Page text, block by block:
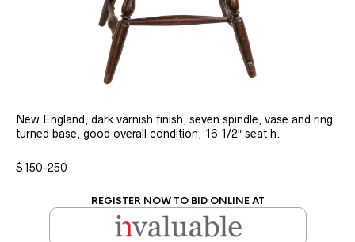
New England, dark varnish finish, seven spindle, vase and ring
turned base, good overall condition, 16 1/2″ seat h.
$150-250
REGISTER NOW TO BID ONLINE AT